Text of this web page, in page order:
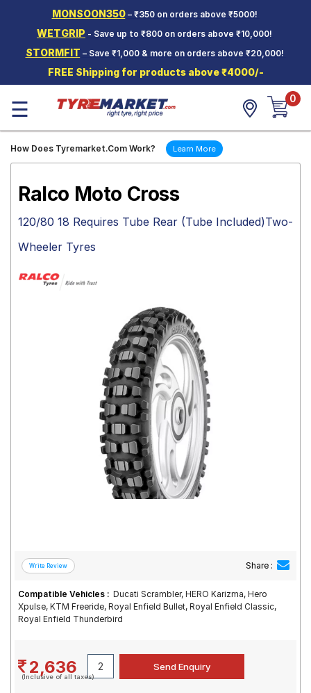
MONSOON350– ₹350 on orders above ₹5000!
WETGRIP - Save up to ₹800 on orders above ₹10,000!
STORMFIT – Save ₹1,000 & more on orders above ₹20,000!
FREE Shipping for products above ₹4000/-
Two-
Wheeler
Tyres
Wheels
☰ 0
How Does Tyremarket.Com Work? Learn More
Ralco Moto Cross
120/80 18 Requires Tube Rear (Tube Included)Two-
Wheeler Tyres
Share :
Compatible Vehicles : Ducati Scrambler, HERO Karizma, Hero
Xpulse, KTM Freeride, Royal Enfield Bullet, Royal Enfield Classic,
Royal Enfield Thunderbird
2,636
(Inclusive of all taxes)